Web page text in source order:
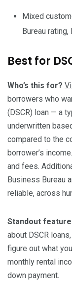
Mixed
Bureau
Best for
Who’s this for?
borrowers who
(DSCR) loan — a
underwritten
compared to the
borrower’s
and fees.
Business Bureau
reliable, across
Standout
about DSCR
figure out what
monthly rental
down payment.